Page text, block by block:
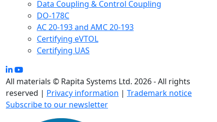
Data Coupling & Control Coupling
DO-178C
AC 20-193 and AMC 20-193
Certifying eVTOL
Certifying UAS
All materials © Rapita Systems Ltd. 2026 - All rights
reserved | Privacy information | Trademark notice
Subscribe to our newsletter